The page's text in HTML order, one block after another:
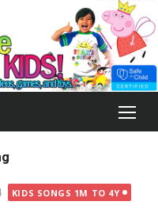
KIDS SONGS 1M TO 4Y